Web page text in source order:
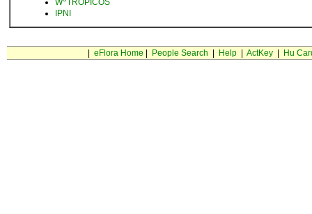
W
TROPICOS
IPNI
eFlora Home People Search Help| ActKey| Hu